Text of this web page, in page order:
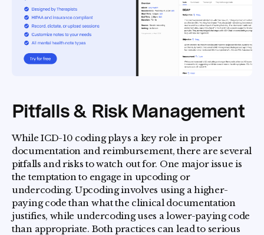
Pitfalls & Risk Management
While ICD-10 coding plays a key role in proper
documentation and reimbursement, there are several
pitfalls and risks to watch out for. One major issue is
the temptation to engage in upcoding or
undercoding. Upcoding involves using a higher-
paying code than what the clinical documentation
justifies, while undercoding uses a lower-paying code
than appropriate. Both practices can lead to serious